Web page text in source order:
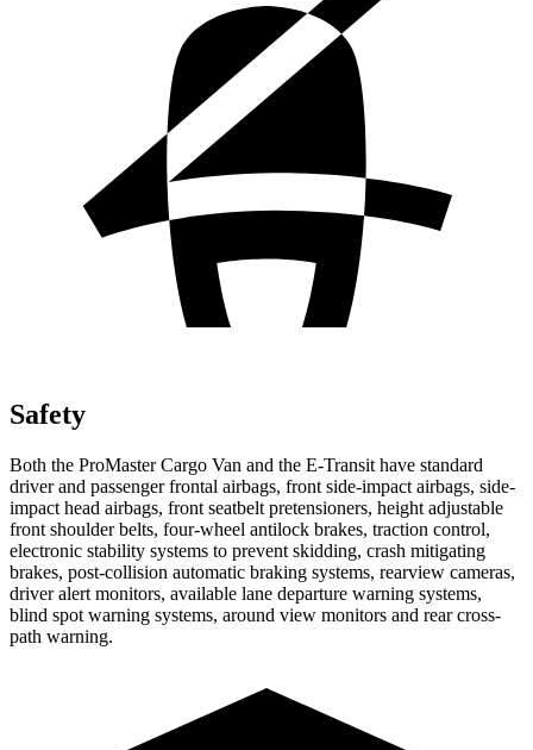
Safety
Both the ProMaster Cargo Van and the E-Transit have standard
driver and passenger frontal airbags, front side-impact airbags, side-
impact head airbags, front seatbelt pretensioners, height adjustable
front shoulder belts, four-wheel antilock brakes, traction control,
electronic stability systems to prevent skidding, crash mitigating
brakes, post-collision automatic braking systems, rearview cameras,
driver alert monitors, available lane departure warning systems,
blind spot warning systems, around view monitors and rear cross-
path warning.